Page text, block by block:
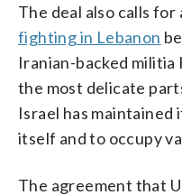
The deal also calls for
fighting in Lebanon
Iranian-backed militia
the most delicate
Israel has
itself and to occupy
The agreement that